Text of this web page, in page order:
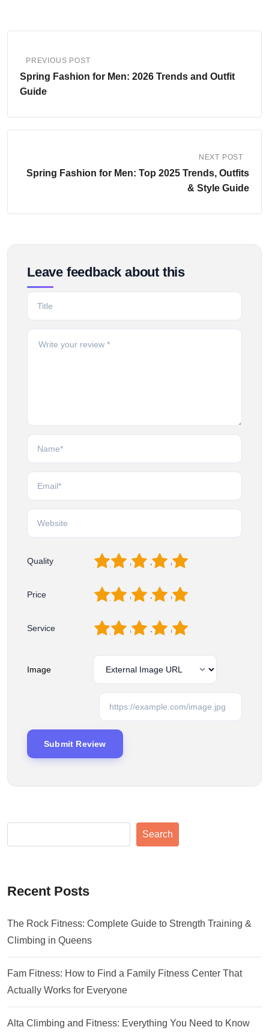
PREVIOUS POST
Spring Fashion for Men: 2026 Trends and Outfit
Guide
NEXT POST
Spring Fashion for Men: Top 2025 Trends, Outfits
& Style Guide
Leave feedback about this
Quality 5
4
3
2
Price 5
4
3
2
Service 5
4
3
2
Image
Search
Recent Posts
The Rock Fitness: Complete Guide to Strength Training &
Climbing in Queens
Fam Fitness: How to Find a Family Fitness Center That
Actually Works for Everyone
Alta Climbing and Fitness: Everything You Need to Know